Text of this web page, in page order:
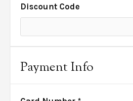
Discount Code
Payment Info